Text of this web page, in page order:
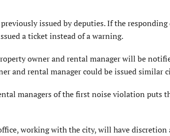
issued by deputies. If the responding
a ticket instead of a warning.
owner and rental manager will be
and rental manager could be issued similar
managers of the first noise violation puts
working with the city, will have discretion